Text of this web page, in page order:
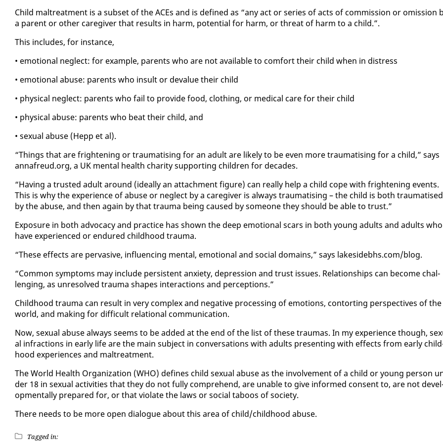
Child mal­treat­ment is a sub­set of the ACEs and is de­fined as “any act or se­ries of acts of com­mis­sion or omis­sion
a par­ent or oth­er care­giv­er that re­sults in harm, po­ten­tial for harm, or threat of harm to a child.”.
This in­cludes, for in­stance,
• emo­tion­al ne­glect: for ex­am­ple, par­ents who are not avail­able to com­fort their child when in dis­tress
• emo­tion­al abuse: par­ents who in­sult or de­val­ue their child
• phys­i­cal ne­glect: par­ents who fail to pro­vide food, cloth­ing, or med­ical care for their child
• phys­i­cal abuse: par­ents who beat their child, and
• sex­u­al abuse (Hepp et al).
“Things that are fright­en­ing or trau­ma­tis­ing for an adult are like­ly to be even more trau­ma­tis­ing for a child,” says
an­nafreud.org, a UK men­tal health char­i­ty sup­port­ing chil­dren for decades.
“Hav­ing a trust­ed adult around (ide­al­ly an at­tach­ment fig­ure) can re­al­ly help a child cope with fright­en­ing events.
This is why the ex­pe­ri­ence of abuse or ne­glect by a care­giv­er is al­ways trau­ma­tis­ing – the child is both trau­ma­tised
by the abuse, and then again by that trau­ma be­ing caused by some­one they should be able to trust.”
Ex­po­sure in both ad­vo­ca­cy and prac­tice has shown the deep emo­tion­al scars in both young adults and adults who
have ex­pe­ri­enced or en­dured child­hood trau­ma.
“These ef­fects are per­va­sive, in­flu­enc­ing men­tal, emo­tion­al and so­cial do­mains,” says lakesidebhs.com/blog.
“Com­mon symp­toms may in­clude per­sis­tent anx­i­ety, de­pres­sion and trust is­sues. Re­la­tion­ships can be­come chal­
leng­ing, as un­re­solved trau­ma shapes in­ter­ac­tions and per­cep­tions.”
Child­hood trau­ma can re­sult in very com­plex and neg­a­tive pro­cess­ing of emo­tions, con­tort­ing per­spec­tives of the
world, and mak­ing for dif­fi­cult re­la­tion­al com­mu­ni­ca­tion.
Now, sex­u­al abuse al­ways seems to be added at the end of the list of these trau­mas. In my ex­pe­ri­ence though,
al in­frac­tions in ear­ly life are the main sub­ject in con­ver­sa­tions with adults pre­sent­ing with ef­fects from ear­ly
hood ex­pe­ri­ences and mal­treat­ment.
The World Health Or­ga­ni­za­tion (WHO) de­fines child sex­u­al abuse as the in­volve­ment of a child or young per­son
der 18 in sex­u­al ac­tiv­i­ties that they do not ful­ly com­pre­hend, are un­able to give in­formed con­sent to, are not
op­men­tal­ly pre­pared for, or that vi­o­late the laws or so­cial taboos of so­ci­ety.
There needs to be more open di­a­logue about this area of child/child­hood abuse.
Tagged in: